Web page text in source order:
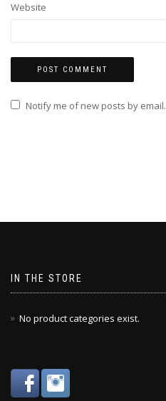
Website
Notify me of new posts by email.
IN THE STORE
No product categories exist.